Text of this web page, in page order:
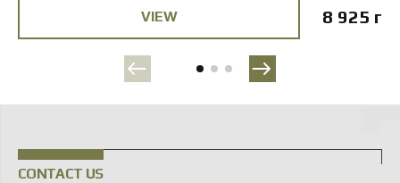
VIEW 8 925
CONTACT US